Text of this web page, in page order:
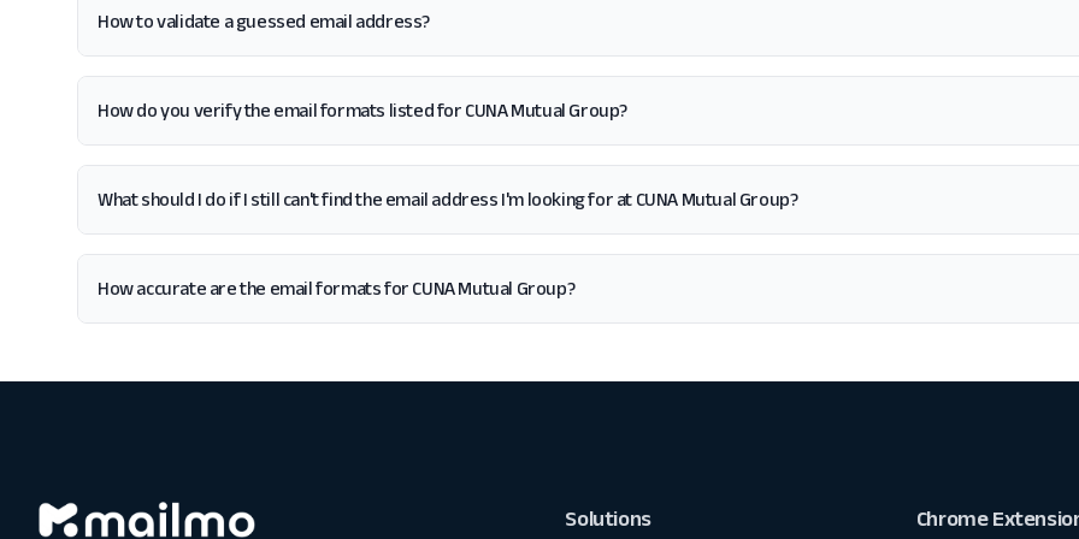
How to validate a guessed email address?
How do you verify the email formats listed for CUNA Mutual Group?
What should I do if I still can't find the email address I'm looking for at CUNA Mutual Group?
How accurate are the email formats for CUNA Mutual Group?
Solutions Chrome